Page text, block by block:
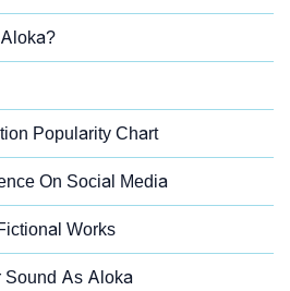
Popularity Chart
On Social Media
Works
Sound As Aloka